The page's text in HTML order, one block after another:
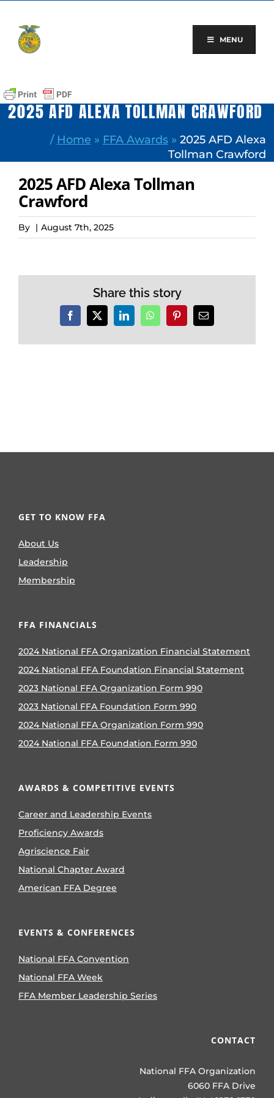
content
MENU
2025 AFD ALEXA TOLLMAN CRAWFORD
/ Home » FFA Awards» 2025 AFD Alexa
Tollman Crawford
2025 AFD Alexa Tollman
Crawford
By | August 7th, 2025
Share this story
Facebook
X LinkedInWhatsAppPinterestEmail
GET TO KNOW FFA
About Us
Leadership
Membership
FFA FINANCIALS
2024 National FFA Organization Financial Statement
2024 National FFA Foundation Financial Statement
2023 National FFA Organization Form 990
2023 National FFA Foundation Form 990
2024 National FFA Organization Form 990
2024 National FFA Foundation Form 990
AWARDS & COMPETITIVE EVENTS
Career and Leadership Events
Proficiency Awards
Agriscience Fair
National Chapter Award
American FFA Degree
EVENTS & CONFERENCES
National FFA Convention
National FFA Week
FFA Member Leadership Series
CONTACT
National FFA Organization
6060 FFA Drive